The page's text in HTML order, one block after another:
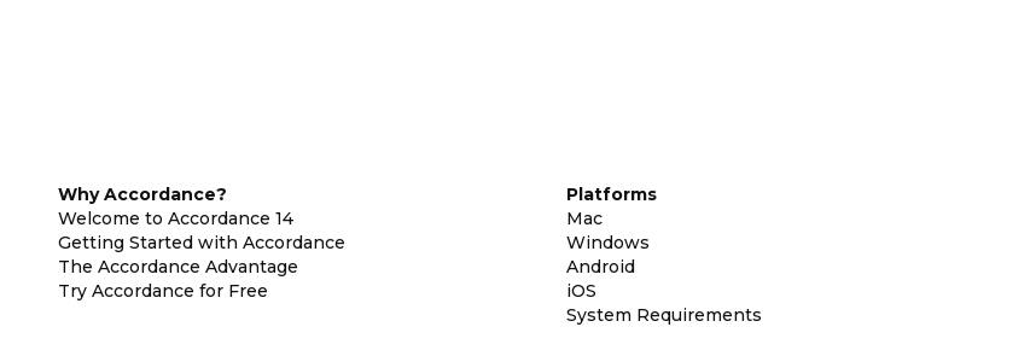
Why Accordance?
Welcome to Accordance 14
Getting Started with Accordance
The Accordance Advantage
Try Accordance for Free
Platforms
Mac
Windows
Android
iOS
System Requirements